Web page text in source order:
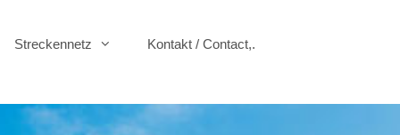
Streckennetz Kontakt / Contact,.